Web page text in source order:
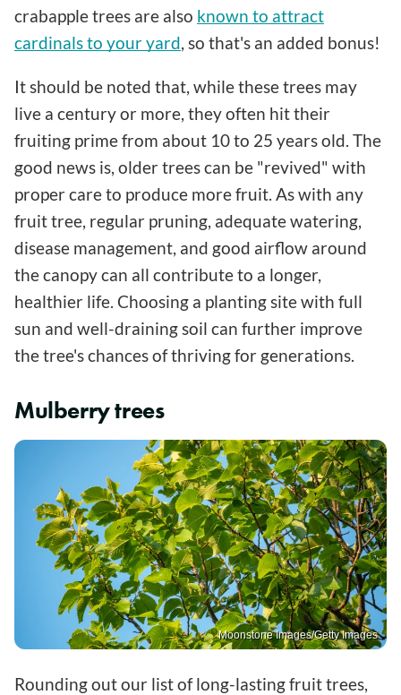
crabapple trees are also known to attract
cardinals to your yard, so that's an added bonus!
It should be noted that, while these trees may
live a century or more, they often hit their
fruiting prime from about 10 to 25 years old. The
good news is, older trees can be "revived" with
proper care to produce more fruit. As with any
fruit tree, regular pruning, adequate watering,
disease management, and good airflow around
the canopy can all contribute to a longer,
healthier life. Choosing a planting site with full
sun and well-draining soil can further improve
the tree's chances of thriving for generations.
Mulberry trees
Moonstone Images/Getty Images
Rounding out our list of long-lasting fruit trees,